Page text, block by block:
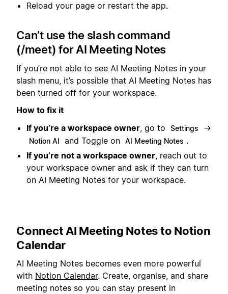
Reload your page or restart the app.
Can’t use the slash command
(/meet) for AI Meeting Notes
If you’re not able to see AI Meeting Notes in your
slash menu, it’s possible that AI Meeting Notes has
been turned off for your workspace.
How to fix it
If you’re a workspace owner , go to Settings →
Notion AI and Toggle on AI Meeting Notes .
If you’re not a workspace owner , reach out to
your workspace owner and ask if they can turn
on AI Meeting Notes for your workspace.
Connect AI Meeting Notes to Notion
Calendar
AI Meeting Notes becomes even more powerful
with Notion Calendar. Create, organise, and share
meeting notes so you can stay present in